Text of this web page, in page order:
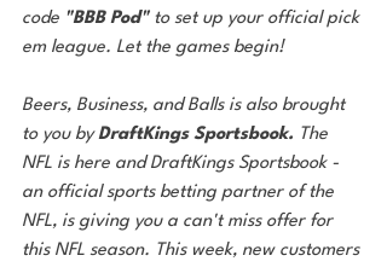
code "BBB Pod" to set up your official pick
em league. Let the games begin!
Beers, Business, and Balls is also brought
to you by DraftKings Sportsbook. The
NFL is here and DraftKings Sportsbook -
an official sports betting partner of the
NFL, is giving you a can't miss offer for
this NFL season. This week, new customers